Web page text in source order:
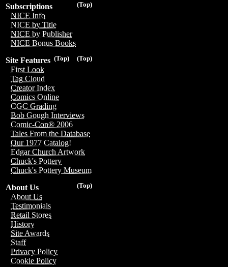
(Top)
Subscriptions
NICE Info
NICE by Title
NICE by Publisher
NICE Bonus Books
(Top)
(Top)
Site Features
First Look
Tag Cloud
Creator Index
Comics Online
CGC Grading
Bob Gough Interviews
Comic-Con® 2006
Tales From the Database
Our 1977 Catalog!
Edgar Church Artwork
Chuck's Pottery
Chuck's Pottery Museum
(Top)
About Us
About Us
Testimonials
Retail Stores
History
Site Awards
Staff
Privacy Policy
Cookie Policy